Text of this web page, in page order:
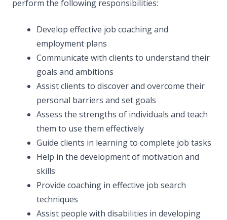
perform the following responsibilities:
Develop effective job coaching and
employment plans
Communicate with clients to understand their
goals and ambitions
Assist clients to discover and overcome their
personal barriers and set goals
Assess the strengths of individuals and teach
them to use them effectively
Guide clients in learning to complete job tasks
Help in the development of motivation and
skills
Provide coaching in effective job search
techniques
Assist people with disabilities in developing